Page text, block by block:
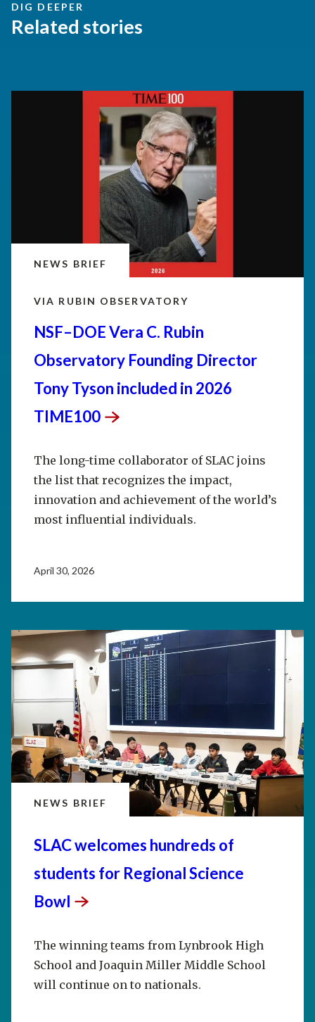
DIG DEEPER
Related stories
NEWS BRIEF
VIA RUBIN OBSERVATORY
NSF–DOE Vera C. Rubin
Observatory Founding Director
Tony Tyson included in 2026
TIME100
The long-time collaborator of SLAC joins
the list that recognizes the impact,
innovation and achievement of the world’s
most influential individuals.
April 30, 2026
NEWS BRIEF
SLAC welcomes hundreds of
students for Regional Science
Bowl
The winning teams from Lynbrook High
School and Joaquin Miller Middle School
will continue on to nationals.